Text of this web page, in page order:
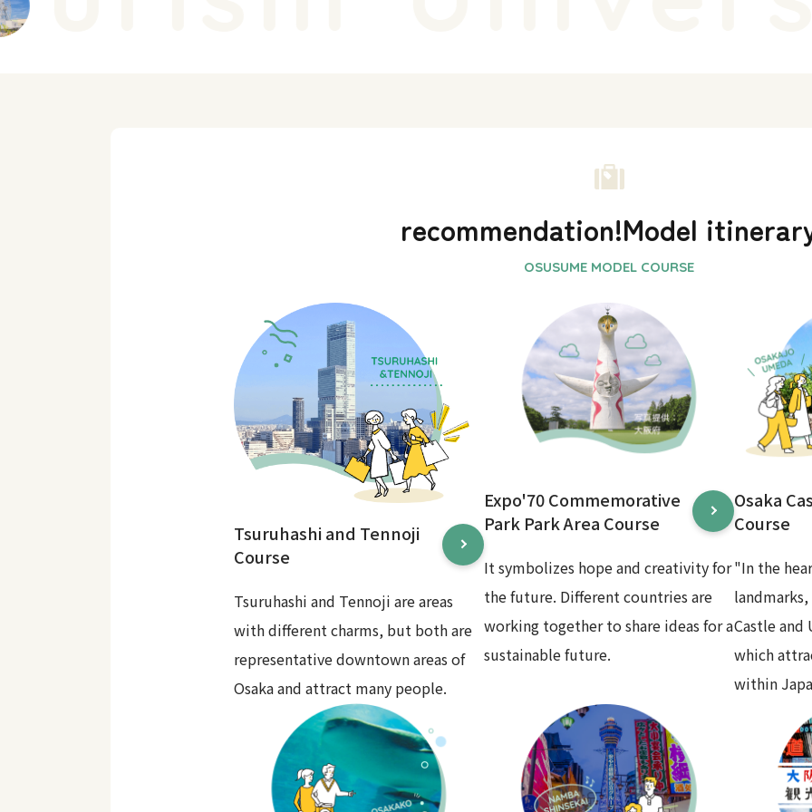
recommendation!Model
Tsuruhashi and Tennoji
Course
Tsuruhashi and Tennoji are areas
with different charms, but both are
representative downtown areas of
Osaka and attract many people.
Expo'70 Commemorative
Park Park Area Course
It symbolizes hope and creativity for
the future. Different countries are
working together to share ideas for a
sustainable future.
Osaka
Course
"In the
Castle and
which
within